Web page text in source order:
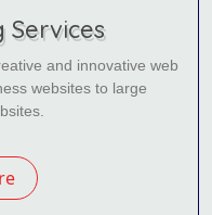
Services
and innovative web
websites to large